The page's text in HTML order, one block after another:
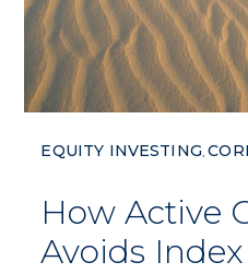
EQUITY INVESTING,
How Active
Avoids